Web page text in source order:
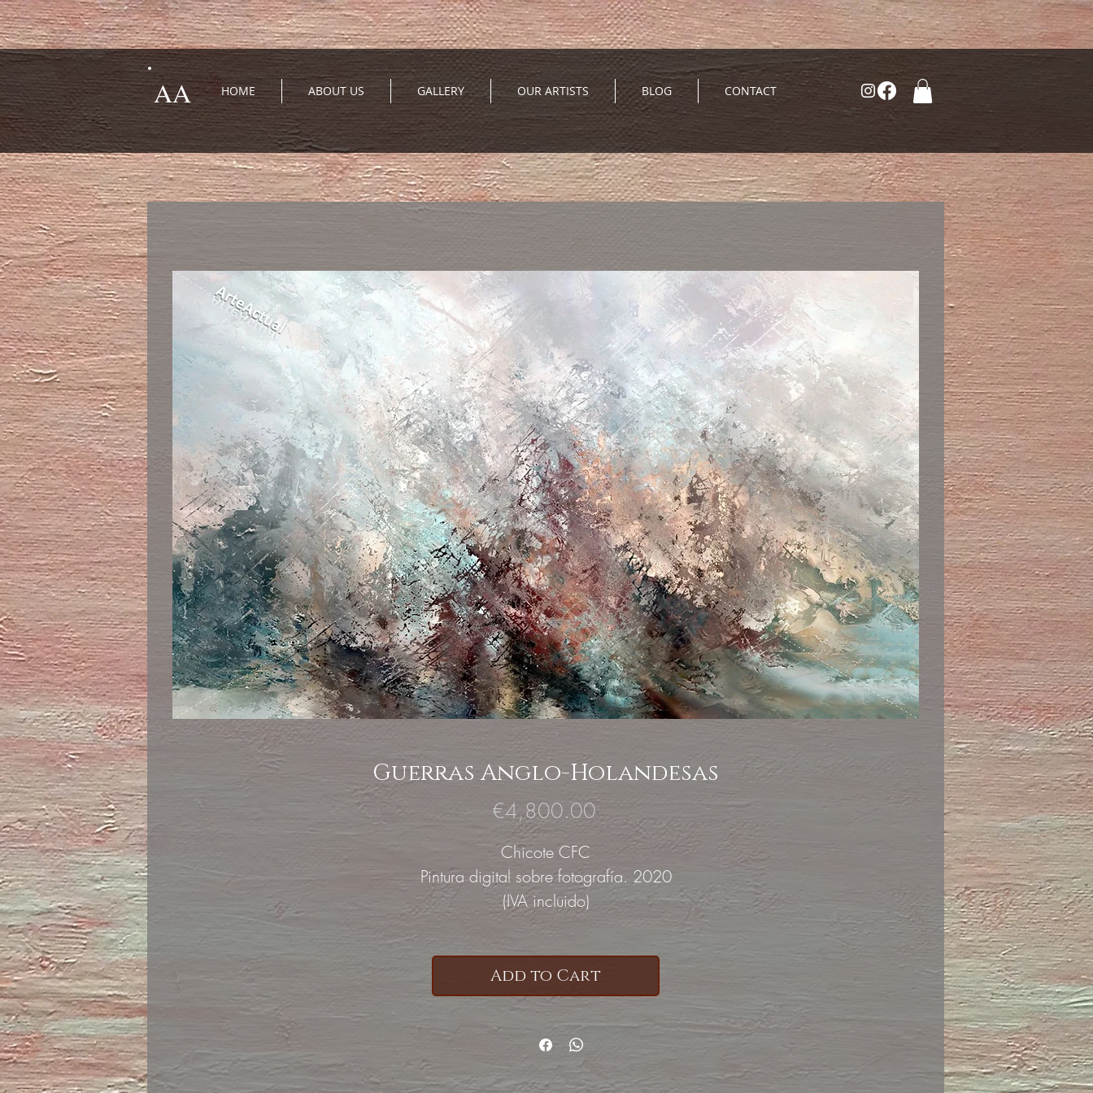
AA HOME ABOUT US GALLERY OUR ARTISTS BLOG CONTACT
Guerras Anglo-Holandesas
€4,800.00Price
Chicote CFC
Pintura digital sobre fotografía. 2020
(IVA incluido)
Add to Cart